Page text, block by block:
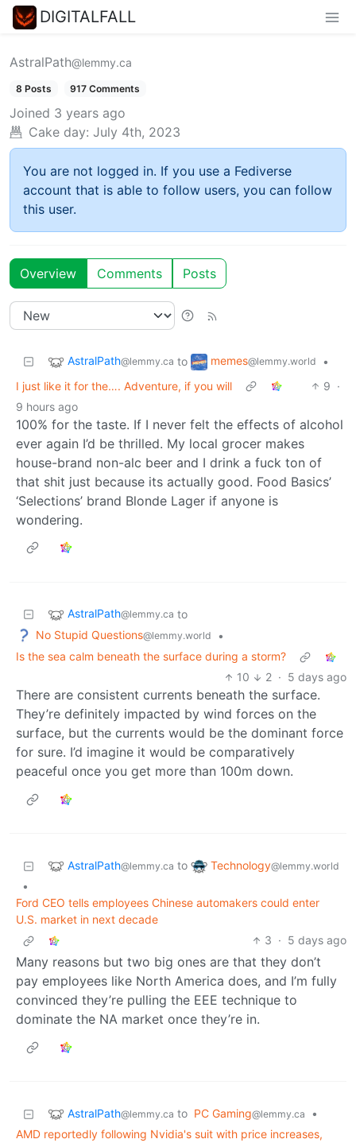
DIGITALFALL
AstralPath@lemmy.ca
8 Posts 917 Comments
Joined 3 years ago
Cake day: July 4th, 2023
You are not logged in. If you use a Fediverse
account that is able to follow users, you can follow
this user.
Overview Comments Posts
AstralPath@lemmy.ca to memes@lemmy.world
•
I just like it for the…. Adventure, if you will
9 ·
9 hours ago
100% for the taste. If I never felt the effects of alcohol
ever again I’d be thrilled. My local grocer makes
house-brand non-alc beer and I drink a fuck ton of
that shit just because its actually good. Food Basics’
‘Selections’ brand Blonde Lager if anyone is
wondering.
AstralPath@lemmy.ca to
No Stupid Questions@lemmy.world
•
Is the sea calm beneath the surface during a storm?
10
2 · 5 days ago
There are consistent currents beneath the surface.
They’re definitely impacted by wind forces on the
surface, but the currents would be the dominant force
for sure. I’d imagine it would be comparatively
peaceful once you get more than 100m down.
AstralPath@lemmy.ca to Technology@lemmy.world
•
Ford CEO tells employees Chinese automakers could enter
U.S. market in next decade
3 · 5 days ago
Many reasons but two big ones are that they don’t
pay employees like North America does, and I’m fully
convinced they’re pulling the EEE technique to
dominate the NA market once they’re in.
AstralPath@lemmy.ca to PC Gaming@lemmy.ca
•
AMD reportedly following Nvidia's suit with price increases,